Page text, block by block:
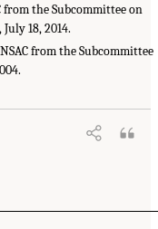
from the Subcommittee on
18, 2014.
from the Subcommittee